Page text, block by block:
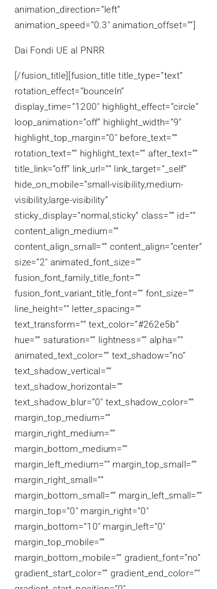
animation_direction=”left”
animation_speed=”0.3″ animation_offset=””]
Dai Fondi UE al PNRR
[/fusion_title][fusion_title title_type=”text”
rotation_effect=”bounceIn”
display_time=”1200″ highlight_effect=”circle”
loop_animation=”off” highlight_width=”9″
highlight_top_margin=”0″ before_text=””
rotation_text=”” highlight_text=”” after_text=””
title_link=”off” link_url=”” link_target=”_self”
hide_on_mobile=”small-visibility,medium-
visibility,large-visibility”
sticky_display=”normal,sticky” class=”” id=””
content_align_medium=””
content_align_small=”” content_align=”center”
size=”2″ animated_font_size=””
fusion_font_family_title_font=””
fusion_font_variant_title_font=”” font_size=””
line_height=”” letter_spacing=””
text_transform=”” text_color=”#262e5b”
hue=”” saturation=”” lightness=”” alpha=””
animated_text_color=”” text_shadow=”no”
text_shadow_vertical=””
text_shadow_horizontal=””
text_shadow_blur=”0″ text_shadow_color=””
margin_top_medium=””
margin_right_medium=””
margin_bottom_medium=””
margin_left_medium=”” margin_top_small=””
margin_right_small=””
margin_bottom_small=”” margin_left_small=””
margin_top=”0″ margin_right=”0″
margin_bottom=”10″ margin_left=”0″
margin_top_mobile=””
margin_bottom_mobile=”” gradient_font=”no”
gradient_start_color=”” gradient_end_color=””